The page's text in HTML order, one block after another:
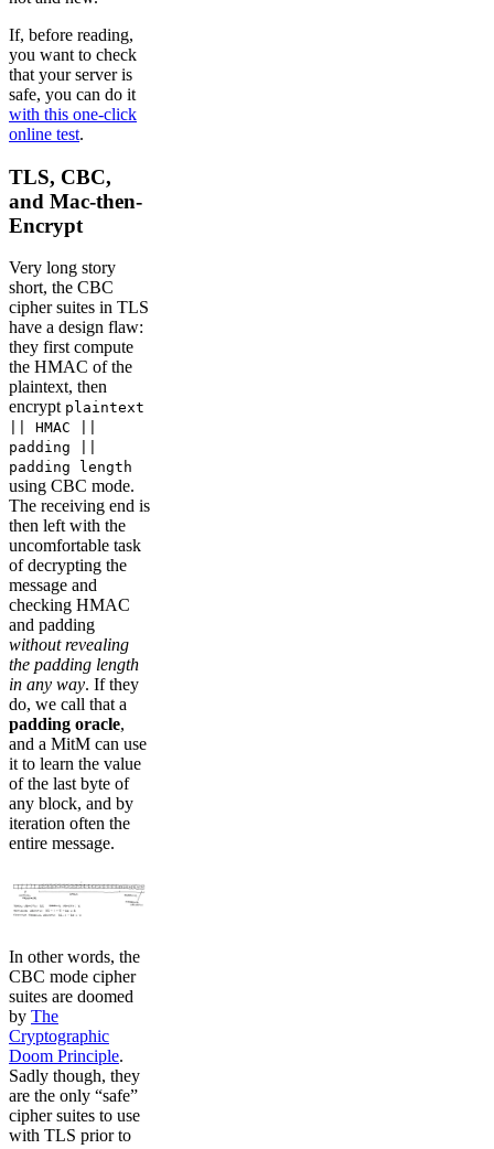
If, before reading,
you want to check
that your server is
safe, you can do it
with this one-click
online test.
TLS, CBC,
and Mac-then-
Encrypt
Very long story
short, the CBC
cipher suites in TLS
have a design flaw:
they first compute
the HMAC of the
plaintext, then
encrypt plaintext
|| HMAC ||
padding ||
padding length
using CBC mode.
The receiving end is
then left with the
uncomfortable task
of decrypting the
message and
checking HMAC
and padding
without revealing
the padding length
in any way. If they
do, we call that a
padding oracle,
and a MitM can use
it to learn the value
of the last byte of
any block, and by
iteration often the
entire message.
In other words, the
CBC mode cipher
suites are doomed
by The
Cryptographic
Doom Principle.
Sadly though, they
are the only “safe”
cipher suites to use
with TLS prior to